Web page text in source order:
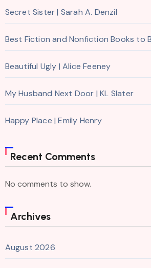
Secret Sister | Sarah A. Denzil
Best Fiction and Nonfiction Books to
Beautiful Ugly | Alice Feeney
My Husband Next Door | KL Slater
Happy Place | Emily Henry
Recent Comments
No comments to show.
Archives
August 2026